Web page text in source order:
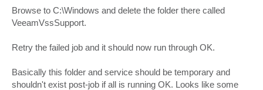
Browse to C:\Windows and delete the folder there called
VeeamVssSupport.
Retry the failed job and it should now run through OK.
Basically this folder and service should be temporary and
shouldn't exist post-job if all is running OK. Looks like some